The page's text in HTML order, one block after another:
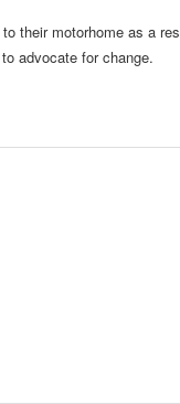
their motorhome as a
advocate for change.